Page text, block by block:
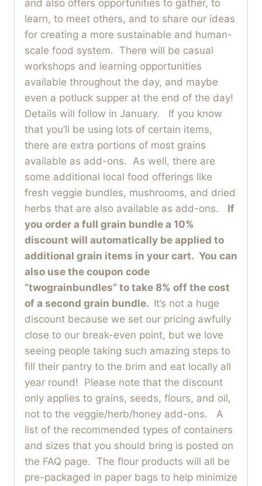
and also offers opportunities to gather, to
learn, to meet others, and to share our ideas
for creating a more sustainable and human-
scale food system. There will be casual
workshops and learning opportunities
available throughout the day, and maybe
even a potluck supper at the end of the day!
Details will follow in January. If you know
that you’ll be using lots of certain items,
there are extra portions of most grains
available as add-ons. As well, there are
some additional local food offerings like
fresh veggie bundles, mushrooms, and dried
herbs that are also available as add-ons. If
you order a full grain bundle a 10%
discount will automatically be applied to
additional grain items in your cart. You can
also use the coupon code
“twograinbundles” to take 8% off the cost
of a second grain bundle. It’s not a huge
discount because we set our pricing awfully
close to our break-even point, but we love
seeing people taking such amazing steps to
fill their pantry to the brim and eat locally all
year round! Please note that the discount
only applies to grains, seeds, flours, and oil,
not to the veggie/herb/honey add-ons. A
list of the recommended types of containers
and sizes that you should bring is posted on
the FAQ page. The flour products will all be
pre-packaged in paper bags to help minimize